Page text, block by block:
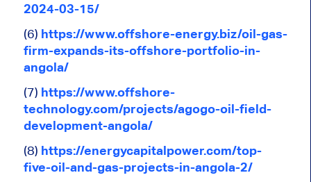
2024-03-15/
(6) https://www.offshore-energy.biz/oil-gas-
firm-expands-its-offshore-portfolio-in-
angola/
(7) https://www.offshore-
technology.com/projects/agogo-oil-field-
development-angola/
(8) https://energycapitalpower.com/top-
five-oil-and-gas-projects-in-angola-2/